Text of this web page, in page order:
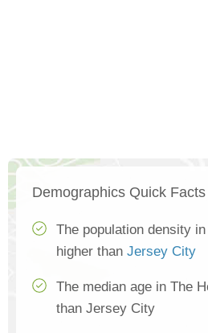
Demographics Quick Facts
The population density in
higher than Jersey City
The median age in The
than Jersey City